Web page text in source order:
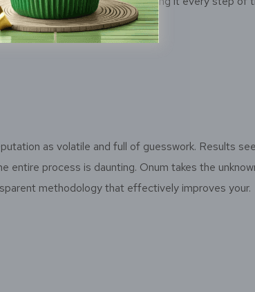
as volatile and full of guesswork. Results
entire process is daunting. Onum takes the
methodology that effectively improves your.